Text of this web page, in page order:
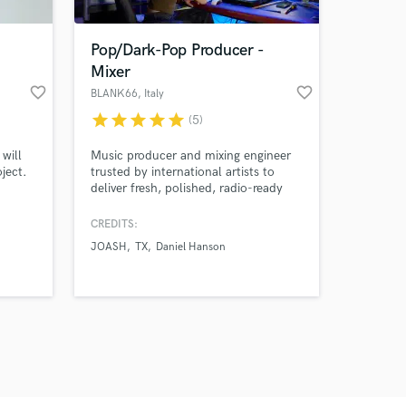
favorite_border
will
Pop/Dark-Pop Producer -
Mixer
BLANK66, Italy favorite_border
starstarstarstarstar (5)
Music producer and mixing engineer
trusted by international artists to
deliver fresh, polished, radio-ready
CREDITS:
JOASH
TX Daniel Hanson
Music
on your project
secure platform.